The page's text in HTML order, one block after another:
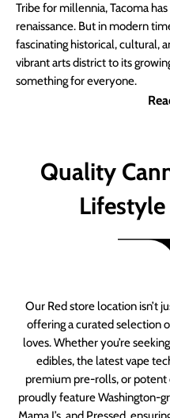
Tribe for millennia, Tacoma
renaissance. But in modern
fascinating historical, cultural,
vibrant arts district to its
something for everyone.
Quality
Our Red store location isn’t
offering a curated selection
loves. Whether you’re
edibles, the latest vape
premium pre-rolls, or potent
proudly feature Washington-